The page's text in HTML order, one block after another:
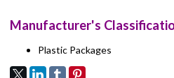
Manufacturer's
Plastic Packages